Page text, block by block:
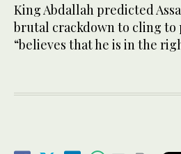
King Abdallah predicted
brutal crackdown to cling to
“believes that he is in the